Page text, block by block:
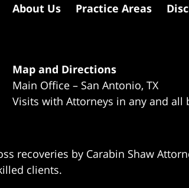
Map and Directions
Main Office – San Antonio, TX
Visits with Attorneys in any and
recoveries by Carabin Shaw
clients.
About Us Practice Areas